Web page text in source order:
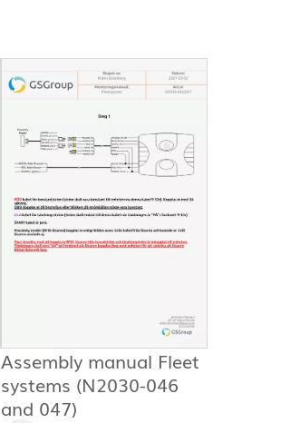
Assembly manual Fleet
systems (N2030-046
and 047)